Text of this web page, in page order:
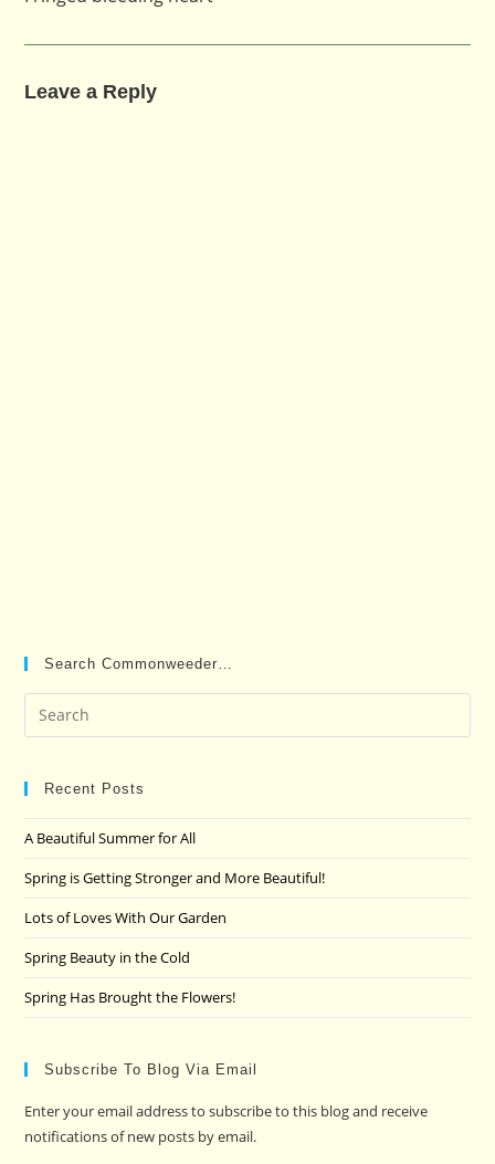
Leave a Reply
Search Commonweeder…
Recent Posts
A Beautiful Summer for All
Spring is Getting Stronger and More Beautiful!
Lots of Loves With Our Garden
Spring Beauty in the Cold
Spring Has Brought the Flowers!
Subscribe To Blog Via Email
Enter your email address to subscribe to this blog and receive
notifications of new posts by email.